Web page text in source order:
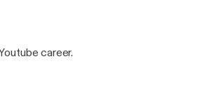
career.